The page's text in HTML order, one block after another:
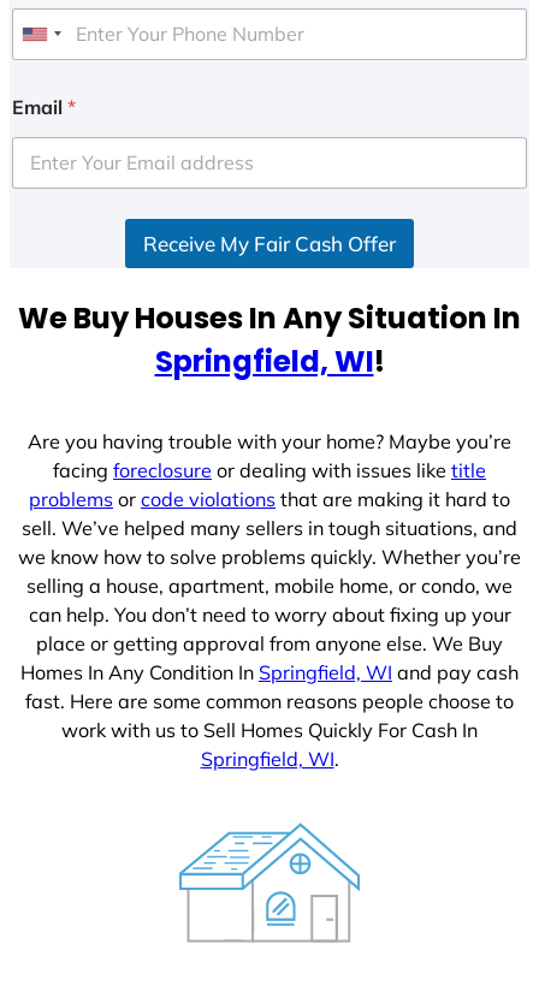
U
i
e
d
e
Email *
Receive My Fair Cash Offer
We Buy Houses In Any Situation In
Springfield, WI!
Are you having trouble with your home? Maybe you’re
facing foreclosure or dealing with issues like title
problems or code violations that are making it hard to
sell. We’ve helped many sellers in tough situations, and
we know how to solve problems quickly. Whether you’re
selling a house, apartment, mobile home, or condo, we
can help. You don’t need to worry about fixing up your
place or getting approval from anyone else. We Buy
Homes In Any Condition In Springfield, WI and pay cash
fast. Here are some common reasons people choose to
work with us to Sell Homes Quickly For Cash In
Springfield, WI.